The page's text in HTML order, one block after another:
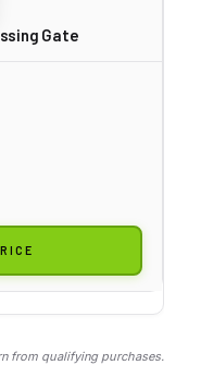
Gate
from qualifying purchases.